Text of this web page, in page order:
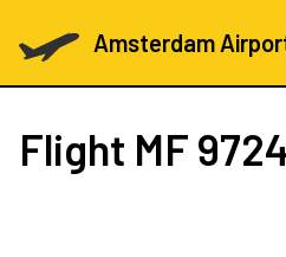
Amsterdam
Flight MF 9724